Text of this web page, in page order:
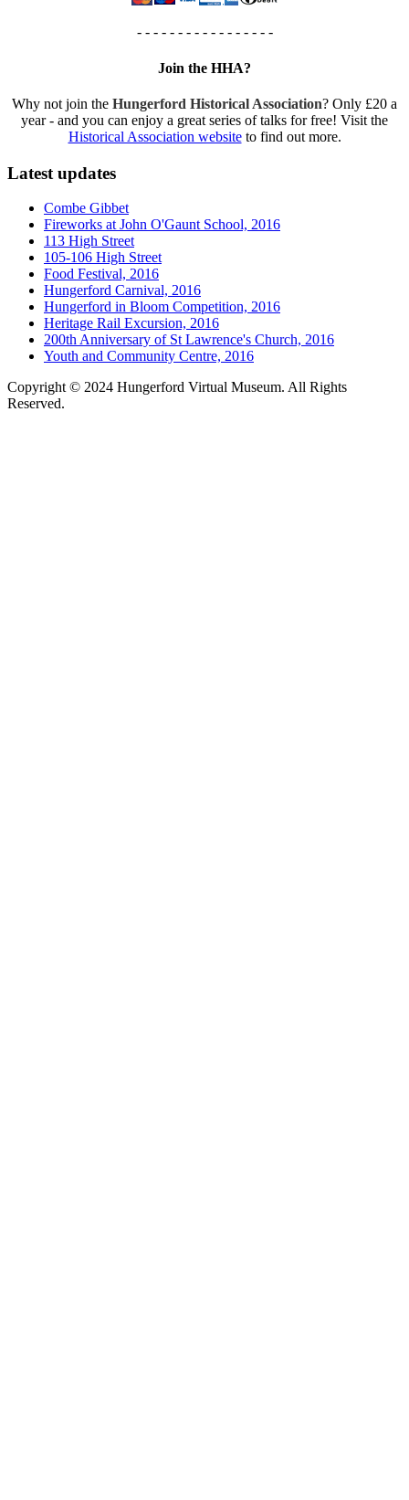
- - - - - - - - - - - - - - - - -
Join the HHA?
Why not join the Hungerford Historical Association? Only £20 a
year - and you can enjoy a great series of talks for free! Visit the
Historical Association websiteto find out more.
Latest updates
Combe Gibbet
Fireworks at John O'Gaunt School, 2016
113 High Street
105-106 High Street
Food Festival, 2016
Hungerford Carnival, 2016
Hungerford in Bloom Competition, 2016
Heritage Rail Excursion, 2016
200th Anniversary of St Lawrence's Church, 2016
Youth and Community Centre, 2016
Copyright © 2024 Hungerford Virtual Museum. All Rights
Reserved.